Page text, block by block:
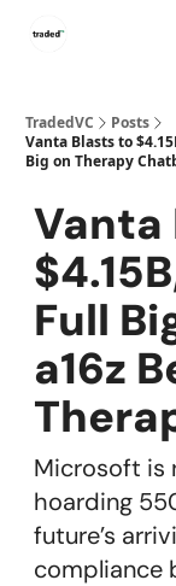
TradedVC
Posts
Vanta Blasts to
Big on Therapy
Vanta
Full
a16z
Microsoft is
hoarding
future’s
compliance